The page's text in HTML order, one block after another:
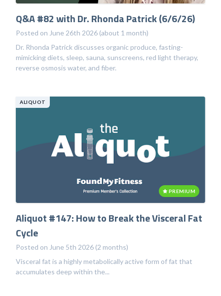
Q&A #82 with Dr. Rhonda Patrick (6/6/26)
Posted on June 26th 2026 (about 1 month)
Dr. Rhonda Patrick discusses organic produce, fasting-
mimicking diets, sleep, sauna, sunscreens, red light therapy,
reverse osmosis water, and fiber.
ALIQUOT
PREMIUM
Aliquot #147: How to Break the Visceral Fat
Cycle
Posted on June 5th 2026 (2 months)
Visceral fat is a highly metabolically active form of fat that
accumulates deep within the...